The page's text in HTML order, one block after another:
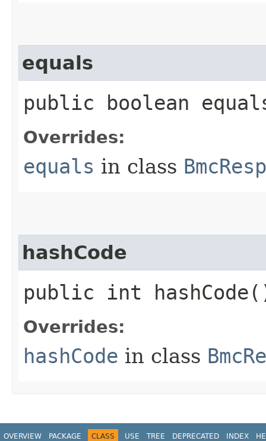
equals
public boolean
Overrides:
equals in class
hashCode
public int
Overrides:
hashCode in class
OVERVIEW PACKAGE CLASS USE TREE DEPRECATED INDEX